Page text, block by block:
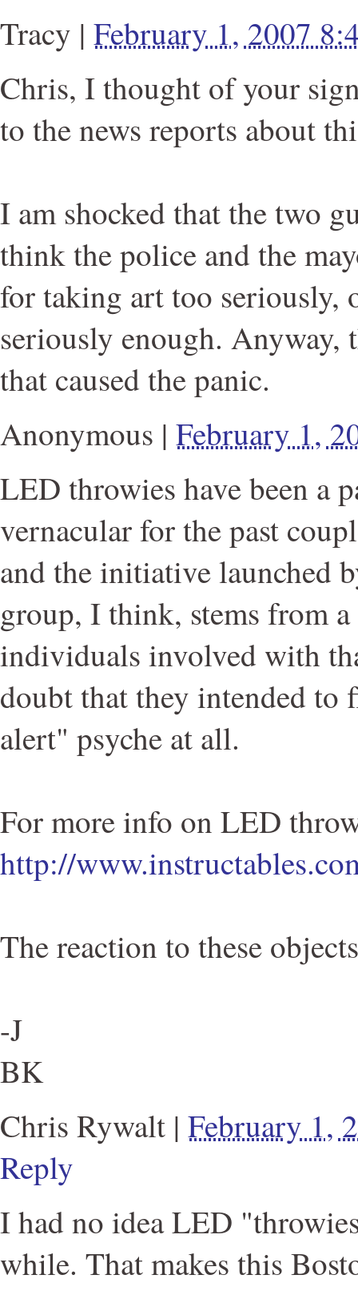
Tracy | February 1, 2007
Chris, I thought of your
to the news reports about
I am shocked that the two
think the police and the
for taking art too seriously,
seriously enough. Anyway,
that caused the panic.
Anonymous | February 1,
LED throwies have been a
vernacular for the past
and the initiative launched
group, I think, stems from
individuals involved with
doubt that they intended
alert" psyche at all.
For more info on LED
http://
The reaction to these
-J
BK
Chris Rywalt | February 1,
Reply
I had no idea LED
while. That makes this